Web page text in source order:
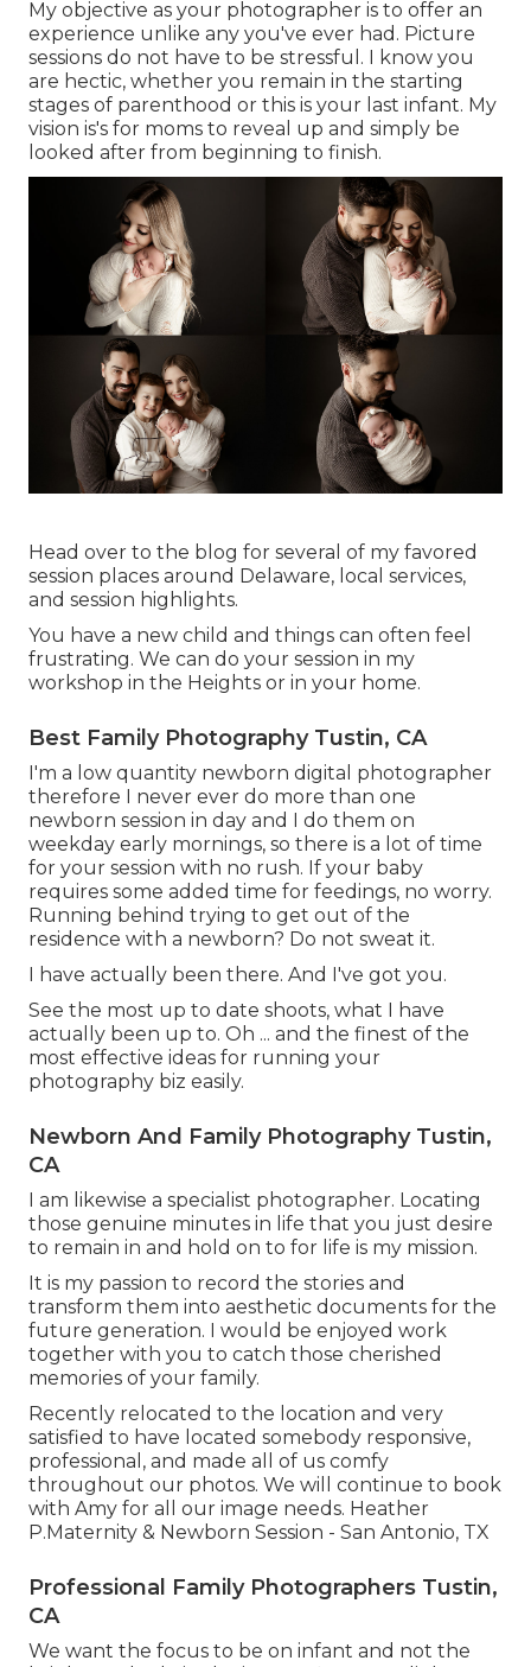
My objective as your photographer is to offer an
experience unlike any you've ever had. Picture
sessions do not have to be stressful. I know you
are hectic, whether you remain in the starting
stages of parenthood or this is your last infant. My
vision is's for moms to reveal up and simply be
looked after from beginning to finish.
Head over to the blog for several of my favored
session places around Delaware, local services,
and session highlights.
You have a new child and things can often feel
frustrating. We can do your session in my
workshop in the Heights or in your home.
Best Family Photography Tustin, CA
I'm a low quantity newborn digital photographer
therefore I never ever do more than one
newborn session in day and I do them on
weekday early mornings, so there is a lot of time
for your session with no rush. If your baby
requires some added time for feedings, no worry.
Running behind trying to get out of the
residence with a newborn? Do not sweat it.
I have actually been there. And I've got you.
See the most up to date shoots, what I have
actually been up to. Oh ... and the finest of the
most effective ideas for running your
photography biz easily.
Newborn And Family Photography Tustin,
CA
I am likewise a specialist photographer. Locating
those genuine minutes in life that you just desire
to remain in and hold on to for life is my mission.
It is my passion to record the stories and
transform them into aesthetic documents for the
future generation. I would be enjoyed work
together with you to catch those cherished
memories of your family.
Recently relocated to the location and very
satisfied to have located somebody responsive,
professional, and made all of us comfy
throughout our photos. We will continue to book
with Amy for all our image needs. Heather
P.Maternity & Newborn Session - San Antonio, TX
Professional Family Photographers Tustin,
CA
We want the focus to be on infant and not the